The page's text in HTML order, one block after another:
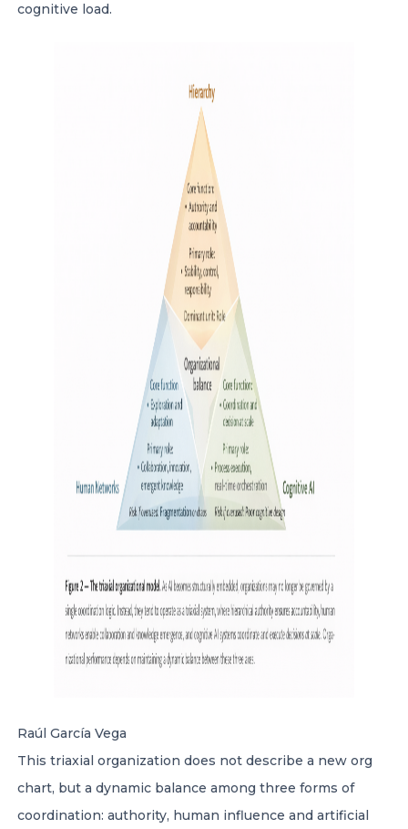
cognitive load.
Raúl García Vega
This triaxial organization does not describe a new org
chart, but a dynamic balance among three forms of
coordination: authority, human influence and artificial